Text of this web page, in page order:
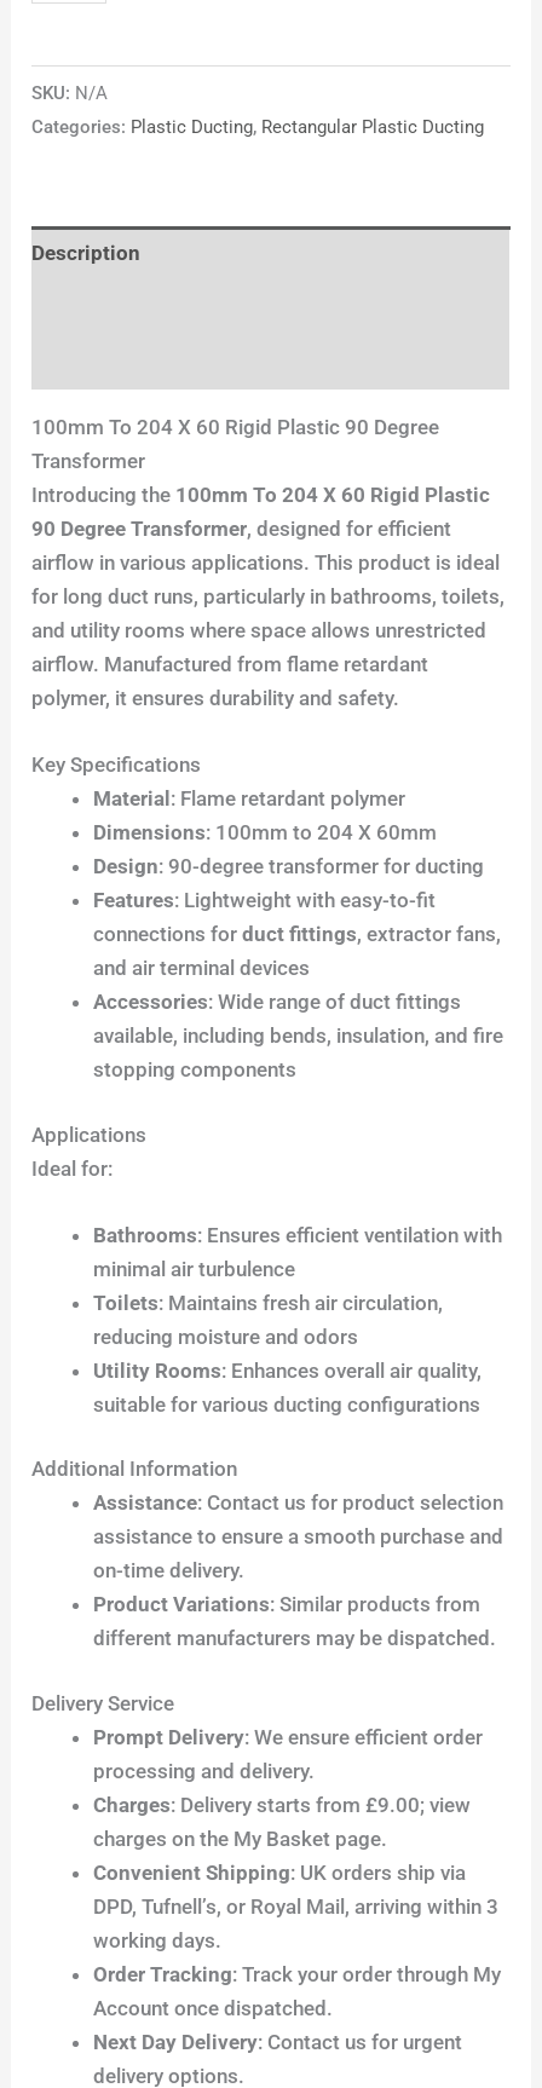
SKU: N/A
Categories: Plastic Ducting, Rectangular Plastic Ducting
Description
100mm To 204 X 60 Rigid Plastic 90 Degree
Transformer
Introducing the 100mm To 204 X 60 Rigid Plastic
90 Degree Transformer, designed for efficient
airflow in various applications. This product is ideal
for long duct runs, particularly in bathrooms, toilets,
and utility rooms where space allows unrestricted
airflow. Manufactured from flame retardant
polymer, it ensures durability and safety.
Key Specifications
Material : Flame retardant polymer
Dimensions: 100mm to 204 X 60mm
Design: 90-degree transformer for ducting
Features: Lightweight with easy-to-fit
connections forduct fittings, extractor fans,
and air terminal devices
Accessories: Wide range of duct fittings
available, including bends, insulation, and fire
stopping components
Applications
Ideal for:
Bathrooms: Ensures efficient ventilation with
minimal air turbulence
Toilets: Maintains fresh air circulation,
reducing moisture and odors
Utility Rooms: Enhances overall air quality,
suitable for various ducting configurations
Additional Information
Assistance: Contact us for product selection
assistance to ensure a smooth purchase and
on-time delivery.
Product Variations: Similar products from
different manufacturers may be dispatched.
Delivery Service
Prompt Delivery: We ensure efficient order
processing and delivery.
Charges: Delivery starts from £9.00; view
charges on the My Basket page.
Convenient Shipping: UK orders ship via
DPD, Tufnell’s, or Royal Mail, arriving within 3
working days.
Order Tracking: Track your order through My
Account once dispatched.
Next Day Delivery: Contact us for urgent
delivery options.